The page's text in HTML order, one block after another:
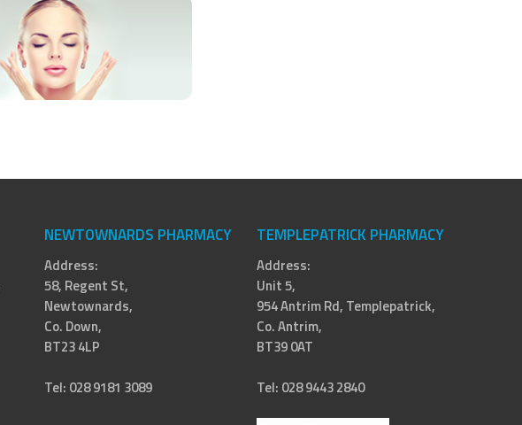
NEWTOWNARDS PHARMACY
Address:
58, Regent St,
Newtownards,
Co. Down,
BT23 4LP
Tel: 028 9181 3089
TEMPLEPATRICK PHARMACY
Address:
Unit 5,
954 Antrim Rd, Templepatrick,
Co. Antrim,
BT39 0AT
Tel: 028 9443 2840